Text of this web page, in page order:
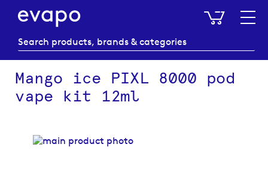
My
Mango ice PIXL 8000 pod
vape kit 12ml